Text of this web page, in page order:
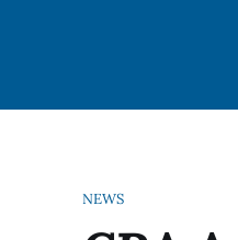
NEWS